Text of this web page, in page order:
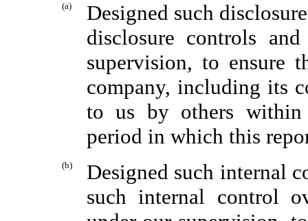
(a)
Designed such
disclosure controls
supervision, to ensure
company, including its
to us by others within
period in which this
(b)
Designed such internal
such internal control